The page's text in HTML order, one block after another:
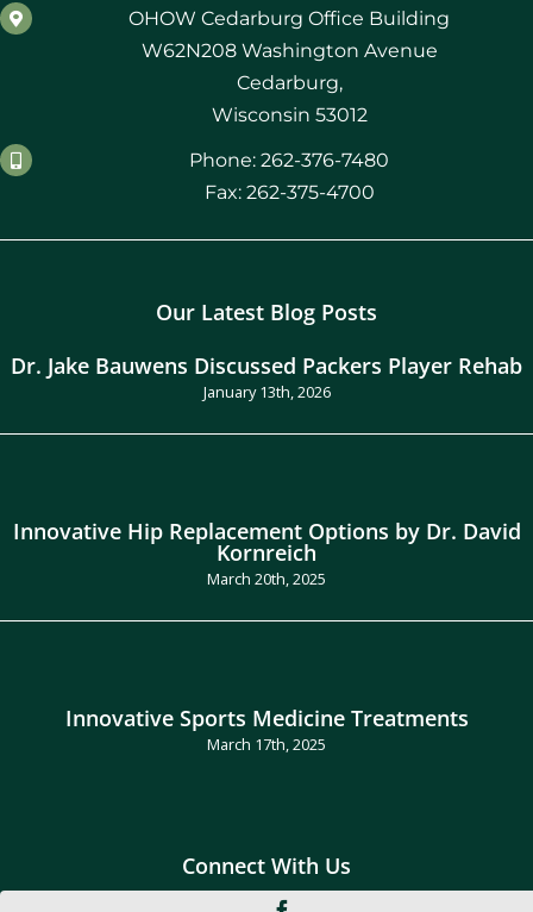
OHOW Cedarburg Office Building
W62N208 Washington Avenue
Cedarburg,
Wisconsin 53012
Phone: 262-376-7480
Fax: 262-375-4700
Our Latest Blog Posts
Dr. Jake Bauwens Discussed Packers Player Rehab
January 13th, 2026
Innovative Hip Replacement Options by Dr. David
Kornreich
March 20th, 2025
Innovative Sports Medicine Treatments
March 17th, 2025
Connect With Us